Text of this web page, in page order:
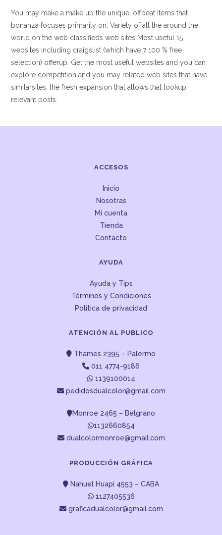
You may make a make up the unique, offbeat items that
bonanza focuses primarily on. Variety of all the around the
world on the web classifieds web sites Most useful 15
websites including craigslist (which have 7 100 % free
selection) offerup. Get the most useful websites and you can
explore competition and you may related web sites that have
similarsites, the fresh expansion that allows that lookup
relevant posts.
ACCESOS
Inicio
Nosotras
Mi cuenta
Tienda
Contacto
AYUDA
Ayuda y Tips
Términos y Condiciones
Política de privacidad
ATENCIÓN AL PUBLICO
Thames 2395 – Palermo
011 4774-9186
1139100014
pedidosdualcolor@gmail.com
Monroe 2465 – Belgrano
1132660854
dualcolormonroe@gmail.com
PRODUCCIÓN GRÁFICA
Nahuel Huapi 4553 – CABA
1127405536
graficadualcolor@gmail.com